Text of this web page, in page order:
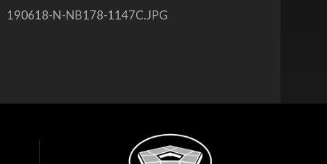
190618-N-NB178-1147C.JPG